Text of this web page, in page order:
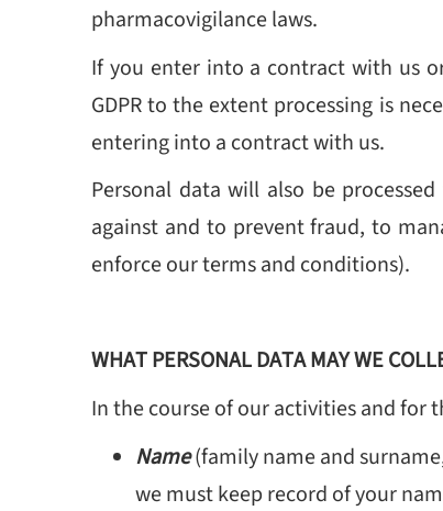
pharmacovigilance laws.
If you enter into a contract with us
GDPR to the extent processing is
entering into a contract with us.
Personal data will also be
against and to prevent fraud, to
enforce our terms and conditions).
WHAT PERSONAL DATA MAY WE
In the course of our activities and for
Name(family name and
we must keep record of your